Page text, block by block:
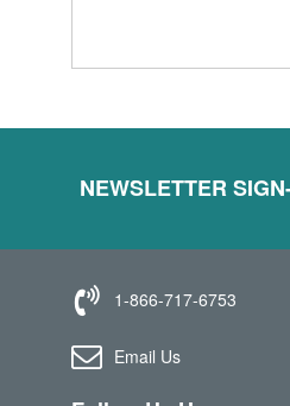
NEWSLETTER
1-866-717-6753
Email Us